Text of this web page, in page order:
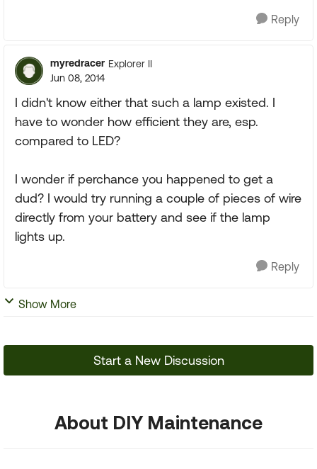
Reply
myredracer Explorer II
Jun 08, 2014
I didn't know either that such a lamp existed. I
have to wonder how efficient they are, esp.
compared to LED?
I wonder if perchance you happened to get a
dud? I would try running a couple of pieces of wire
directly from your battery and see if the lamp
lights up.
Reply
Show More
Start a New Discussion
About DIY Maintenance